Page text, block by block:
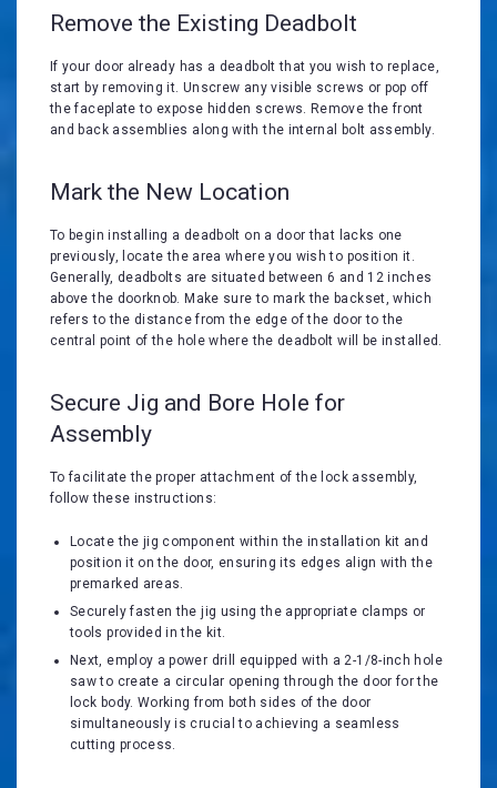
Remove the Existing Deadbolt
If your door already has a deadbolt that you wish to replace,
start by removing it. Unscrew any visible screws or pop off
the faceplate to expose hidden screws. Remove the front
and back assemblies along with the internal bolt assembly.
Mark the New Location
To begin installing a deadbolt on a door that lacks one
previously, locate the area where you wish to position it.
Generally, deadbolts are situated between 6 and 12 inches
above the doorknob. Make sure to mark the backset, which
refers to the distance from the edge of the door to the
central point of the hole where the deadbolt will be installed.
Secure Jig and Bore Hole for
Assembly
To facilitate the proper attachment of the lock assembly,
follow these instructions:
Locate the jig component within the installation kit and
position it on the door, ensuring its edges align with the
premarked areas.
Securely fasten the jig using the appropriate clamps or
tools provided in the kit.
Next, employ a power drill equipped with a 2-1/8-inch hole
saw to create a circular opening through the door for the
lock body. Working from both sides of the door
simultaneously is crucial to achieving a seamless
cutting process.